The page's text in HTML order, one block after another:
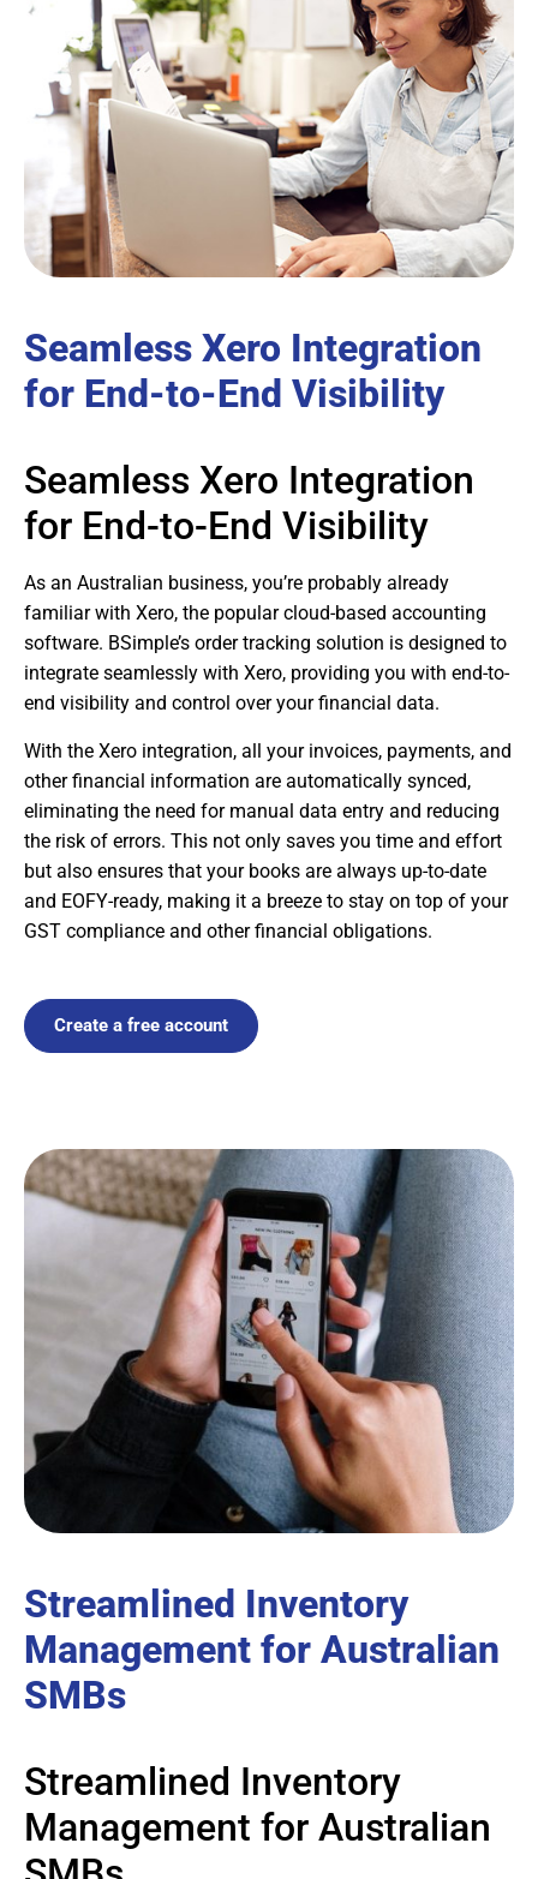
Seamless Xero Integration
for End-to-End Visibility
Seamless Xero Integration
for End-to-End Visibility
As an Australian business, you’re probably already
familiar with Xero, the popular cloud-based accounting
software. BSimple’s order tracking solution is designed to
integrate seamlessly with Xero, providing you with end-to-
end visibility and control over your financial data.
With the Xero integration, all your invoices, payments, and
other financial information are automatically synced,
eliminating the need for manual data entry and reducing
the risk of errors. This not only saves you time and effort
but also ensures that your books are always up-to-date
and EOFY-ready, making it a breeze to stay on top of your
GST compliance and other financial obligations.
Create a free account
Streamlined Inventory
Management for Australian
SMBs
Streamlined Inventory
Management for Australian